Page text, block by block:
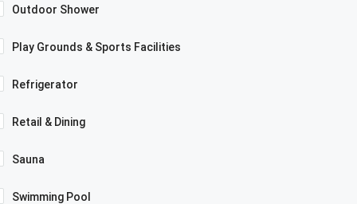
Outdoor Shower
Play Grounds & Sports Facilities
Refrigerator
Retail & Dining
Sauna
Swimming Pool